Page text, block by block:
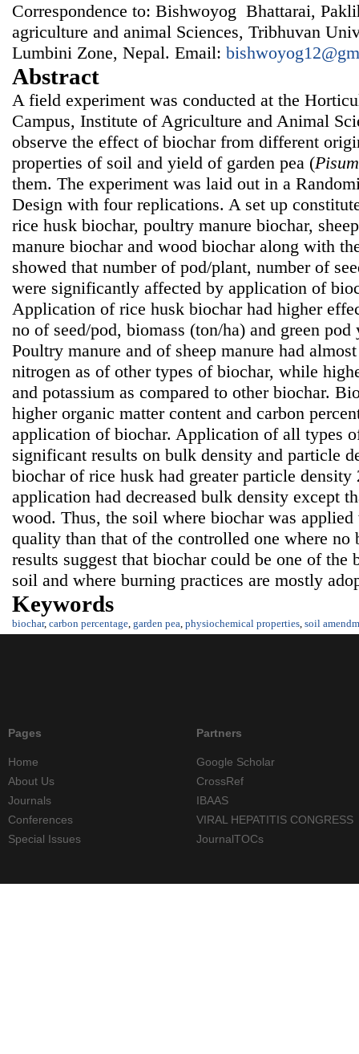
Correspondence to: Bishwoyog Bhattarai,
agriculture and animal Sciences, Tribhuvan
Lumbini Zone, Nepal. Email:
Abstract
A field experiment was conducted at the
Campus, Institute of Agriculture and Animal
observe the effect of biochar from different
properties of soil and yield of garden pea (
them. The experiment was laid out in a
Design with four replications. A set up
rice husk biochar, poultry manure biochar,
manure biochar and wood biochar along with
showed that number of pod/plant, number of
were significantly affected by application of
Application of rice husk biochar had higher
no of seed/pod, biomass (ton/ha) and green
Poultry manure and of sheep manure had
nitrogen as of other types of biochar, while
and potassium as compared to other biochar.
higher organic matter content and carbon
application of biochar. Application of all types
significant results on bulk density and particle
biochar of rice husk had greater particle
application had decreased bulk density except
wood. Thus, the soil where biochar was
quality than that of the controlled one where no
results suggest that biochar could be one of
soil and where burning practices are mostly
Keywords
biochar, carbon percentage, garden pea, physiochemical properties, soil
Pages
Home
About Us
Journals
Conferences
Special Issues
Partners
Google Scholar
CrossRef
IBAAS
VIRAL HEPATITIS CONGRESS
JournalTOCs